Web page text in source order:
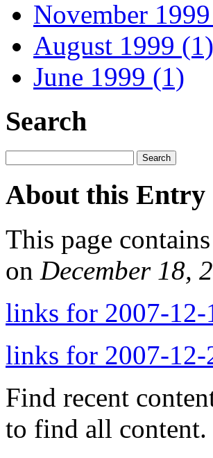
November
August 1999 (1)
June 1999 (1)
Search
About this Entry
This page
on December 18,
links for 2007-12-
links for 2007-12-
Find recent
to find all content.